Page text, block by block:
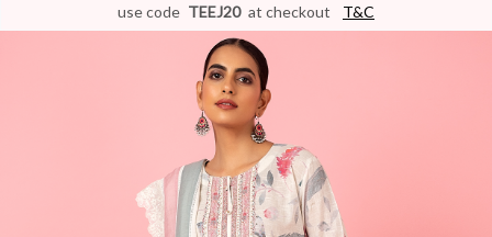
use code TEEJ20 at checkout T&C